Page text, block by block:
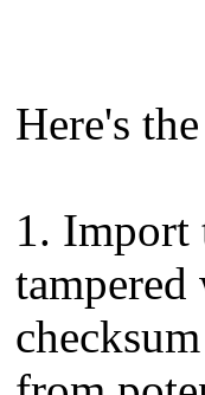
Here's
1. Import